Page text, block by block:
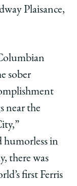
Plaisance,
sober
near the
humorless in
there was
first Ferris